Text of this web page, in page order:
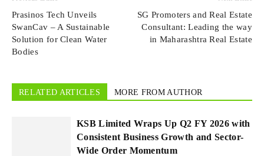
Prasinos Tech Unveils
SwanCav – A Sustainable
Solution for Clean Water
Bodies
SG Promoters and Real Estate
Consultant: Leading the way
in Maharashtra Real Estate
RELATED ARTICLES MORE FROM AUTHOR
KSB Limited Wraps Up Q2 FY 2026 with
Consistent Business Growth and Sector-
Wide Order Momentum